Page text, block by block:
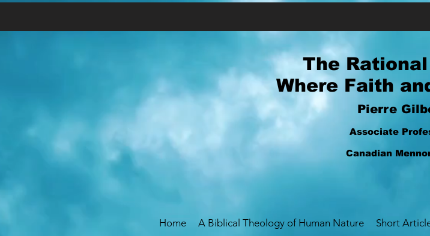
The
Where Faith
Pierre
Associate
Canadian
Home A Biblical Theology of Human Nature Short